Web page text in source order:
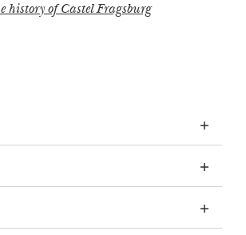
history of Castel Fragsburg